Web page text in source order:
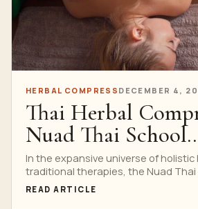
HERBAL COMPRESS DECEMBER 4,
Thai Herbal
Nuad Thai School
Specialization
In the expansive universe of holistic
traditional therapies, the Nuad
an...
READ ARTICLE